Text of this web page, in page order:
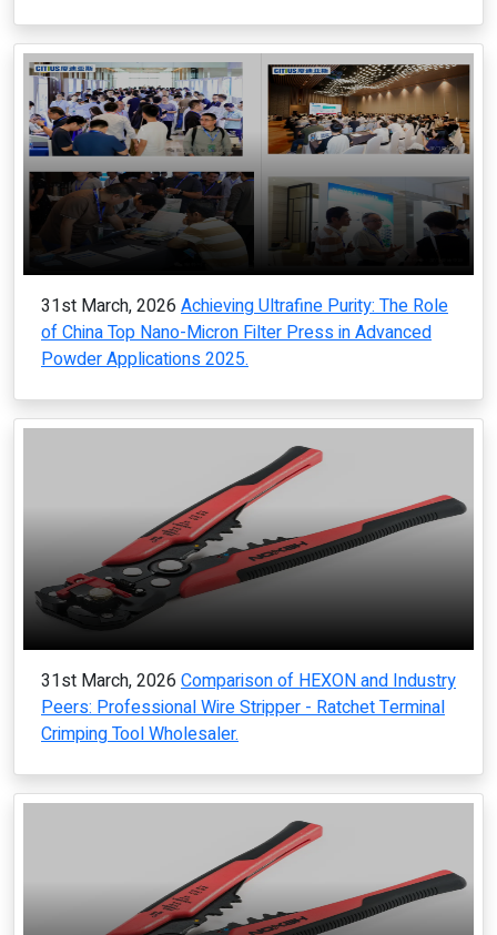
31st March, 2026 Achieving Ultrafine Purity: The Role
of China Top Nano-Micron Filter Press in Advanced
Powder Applications 2025.
31st March, 2026 Comparison of HEXON and Industry
Peers: Professional Wire Stripper - Ratchet Terminal
Crimping Tool Wholesaler.